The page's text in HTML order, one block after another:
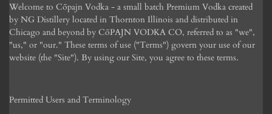
Welcome to Cōpajn Vodka - a small batch Premium Vodka created
by NG Distillery located in Thornton Illinois and distributed in
Chicago and beyond by CōPAJN VODKA CO, referred to as "we",
"us," or "our." These terms of use ("Terms") govern your use of our
website (the "Site"). By using our Site, you agree to these terms.
Permitted Users and Terminology